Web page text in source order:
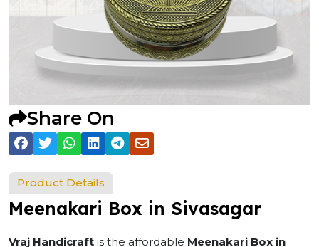
Share On
Product Details
Meenakari Box in Sivasagar
Vraj Handicraft is the affordable Meenakari Box in